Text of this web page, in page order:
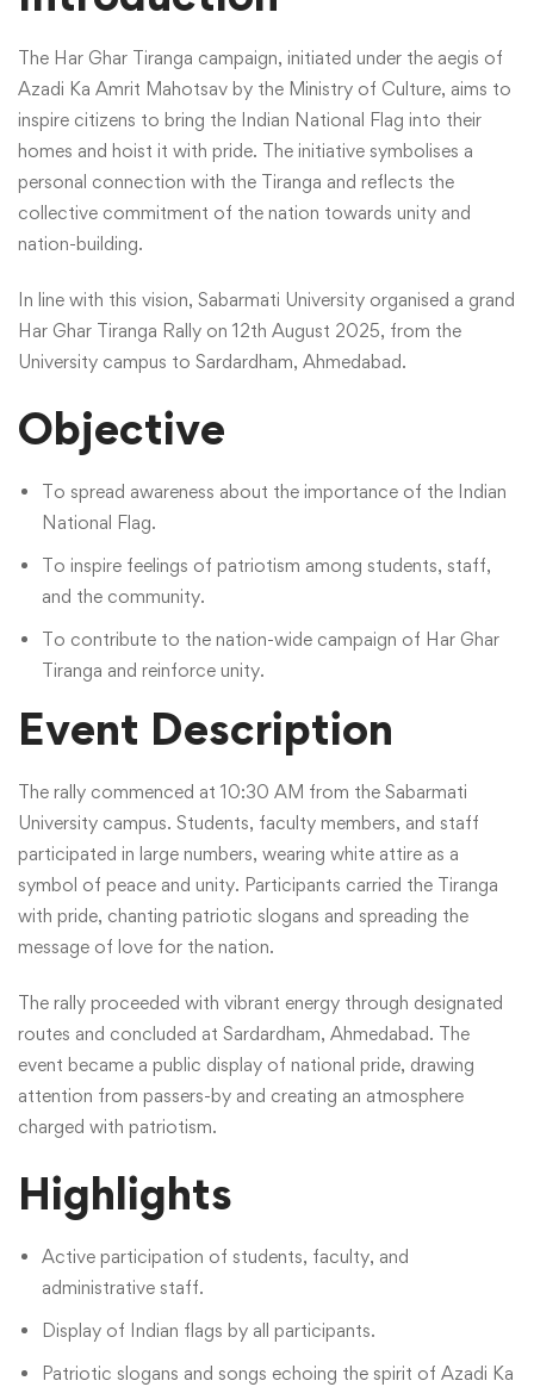
The Har Ghar Tiranga campaign, initiated under the aegis of
Azadi Ka Amrit Mahotsav by the Ministry of Culture, aims to
inspire citizens to bring the Indian National Flag into their
homes and hoist it with pride. The initiative symbolises a
personal connection with the Tiranga and reflects the
collective commitment of the nation towards unity and
nation-building.
In line with this vision, Sabarmati University organised a grand
Har Ghar Tiranga Rally on 12th August 2025, from the
University campus to Sardardham, Ahmedabad.
Objective
To spread awareness about the importance of the Indian
National Flag.
To inspire feelings of patriotism among students, staff,
and the community.
To contribute to the nation-wide campaign of Har Ghar
Tiranga and reinforce unity.
Event Description
The rally commenced at 10:30 AM from the Sabarmati
University campus. Students, faculty members, and staff
participated in large numbers, wearing white attire as a
symbol of peace and unity. Participants carried the Tiranga
with pride, chanting patriotic slogans and spreading the
message of love for the nation.
The rally proceeded with vibrant energy through designated
routes and concluded at Sardardham, Ahmedabad. The
event became a public display of national pride, drawing
attention from passers-by and creating an atmosphere
charged with patriotism.
Highlights
Active participation of students, faculty, and
administrative staff.
Display of Indian flags by all participants.
Patriotic slogans and songs echoing the spirit of Azadi Ka